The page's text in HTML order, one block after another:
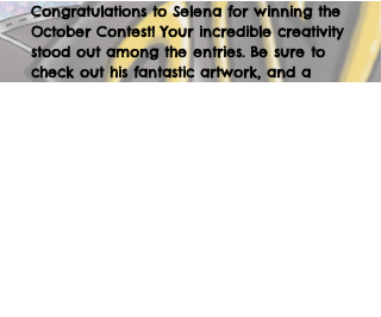
Congratulations to Selena for winning the
October Contest! Your incredible creativity
stood out among the entries. Be sure to
check out his fantastic artwork, and a